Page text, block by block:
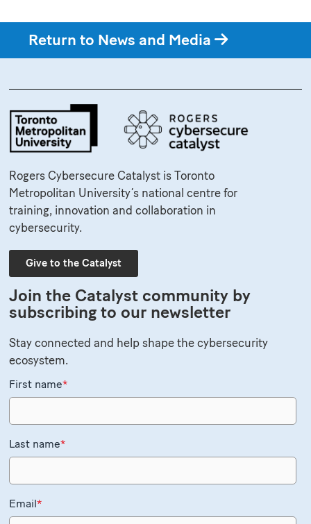
Return to News and Media
Rogers Cybersecure Catalyst is Toronto
Metropolitan University’s national centre for
training, innovation and collaboration in
cybersecurity.
Give to the Catalyst
Join the Catalyst community by
subscribing to our newsletter
Stay connected and help shape the cybersecurity
ecosystem.
First name*
Last name*
Email*